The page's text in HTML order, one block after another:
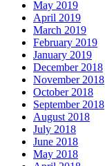
May 2019
April 2019
March 2019
February 2019
January 2019
December 2018
November 2018
October 2018
September 2018
August 2018
July 2018
June 2018
May 2018